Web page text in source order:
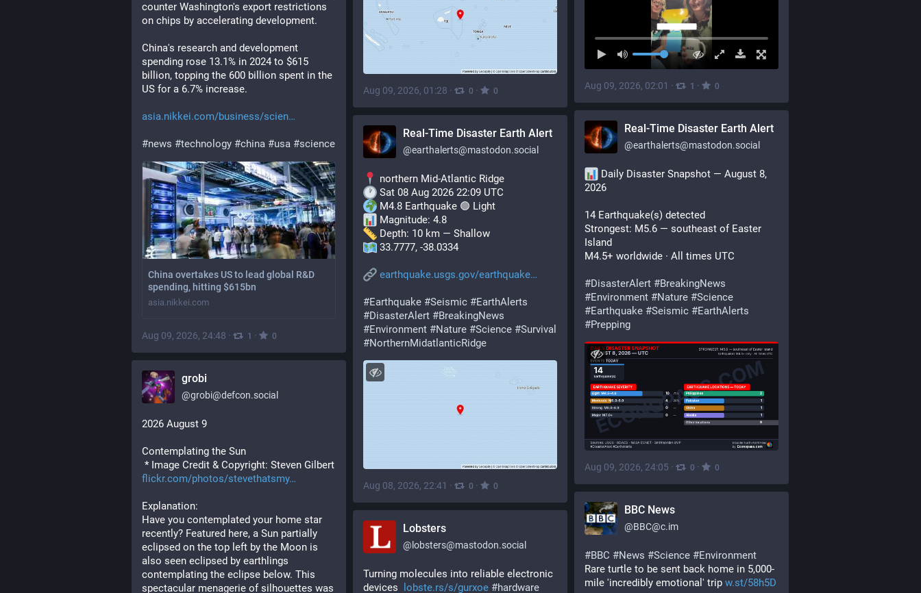
Aug 09, 2026, 02:01 · 1 · 0
Aug 09, 2026, 01:28 · 0 · 0
counter Washington's export restrictions
on chips by accelerating development.
China's research and development
spending rose 13.1% in 2024 to $615
billion, topping the 600 billion spent in the
US for a 6.7% increase.
asia.nikkei.com/business/scien
#news #technology #china #usa #science
China overtakes US to lead global R&D
spending, hitting $615bn
asia.nikkei.com
Aug 09, 2026, 24:48 · 1 · 0
Real-Time Disaster Earth Alert
@earthalerts@mastodon.social
Daily Disaster Snapshot — August 8,
2026
14 Earthquake(s) detected
Strongest: M5.6 — southeast of Easter
Island
M4.5+ worldwide · All times UTC
#DisasterAlert #BreakingNews
#Environment #Nature #Science
#Earthquake #Seismic #EarthAlerts
#Prepping
Aug 09, 2026, 24:05 · 0 · 0
Real-Time Disaster Earth Alert
@earthalerts@mastodon.social
northern Mid-Atlantic Ridge
Sat 08 Aug 2026 22:09 UTC
M4.8 Earthquake 🟢 Light
Magnitude: 4.8
Depth: 10 km — Shallow
33.7777, -38.0334
earthquake.usgs.gov/earthquake
#Earthquake #Seismic #EarthAlerts
#DisasterAlert #BreakingNews
#Environment #Nature #Science #Survival
#NorthernMidatlanticRidge
Aug 08, 2026, 22:41 · 0 · 0
grobi
@grobi@defcon.social
2026 August 9
Contemplating the Sun
* Image Credit & Copyright: Steven Gilbert
flickr.com/photos/stevethatsmy
Explanation:
Have you contemplated your home star
recently? Featured here, a Sun partially
eclipsed on the top left by the Moon is
also seen eclipsed by earthlings
contemplating the eclipse below. This
spectacular menagerie of silhouettes was
BBC News
@BBC@c.im
#BBC #News #Science #Environment
Rare turtle to be sent back home in 5,000-
mile 'incredibly emotional' trip w.st/58h5D
Lobsters
@ lobsters@mastodon.social
Turning molecules into reliable electronic
devices
lobste.rs/s/gurxoe #hardware